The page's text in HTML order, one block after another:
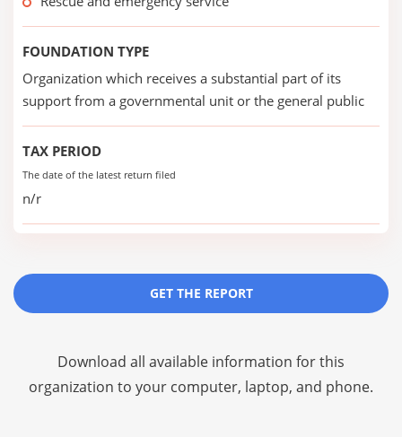
FOUNDATION TYPE
Organization which receives a substantial part of its
support from a governmental unit or the general public
TAX PERIOD
The date of the latest return filed
n/r
GET THE REPORT
Download all available information for this
organization to your computer, laptop, and phone.